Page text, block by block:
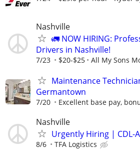
Nashville
🚛 NOW HIRING:
Drivers in Nashville!
7/23 $20-$25 All My Sons
Maintenance
Germantown
7/20 Excellent base pay,
Nashville
Urgently Hiring | CDL-
8/6 TFA Logistics